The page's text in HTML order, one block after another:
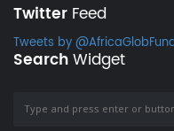
Twitter Feed
Tweets by
SearchWidget